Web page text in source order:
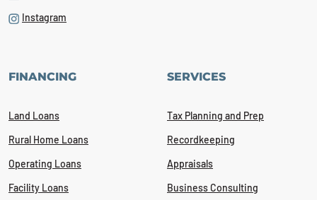
Instagram
FINANCING
Land Loans
Rural Home Loans
Operating Loans
Facility Loans
SERVICES
Tax Planning and Prep
Recordkeeping
Appraisals
Business Consulting